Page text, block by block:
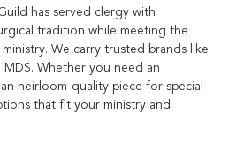
has served clergy with
tradition while meeting the
We carry trusted brands like
MDS. Whether you need an
heirloom-quality piece for special
that fit your ministry and